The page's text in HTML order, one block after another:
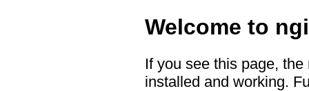
Welcome to
If you see this page,
installed and working.